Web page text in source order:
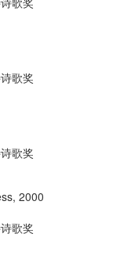
歌奖
歌奖
, 2000
歌奖